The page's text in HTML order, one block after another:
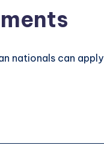
nationals can apply